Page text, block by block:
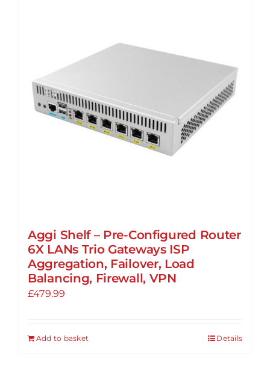
Aggi Shelf – Pre-Configured Router
6X LANs Trio Gateways ISP
Aggregation, Failover, Load
Balancing, Firewall, VPN
£479.99
Add to basket Details